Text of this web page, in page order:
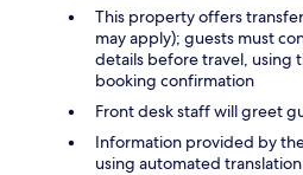
This property offers
may apply); guests must
details before travel, using
booking confirmation
Front desk staff will greet
Information provided by
using automated